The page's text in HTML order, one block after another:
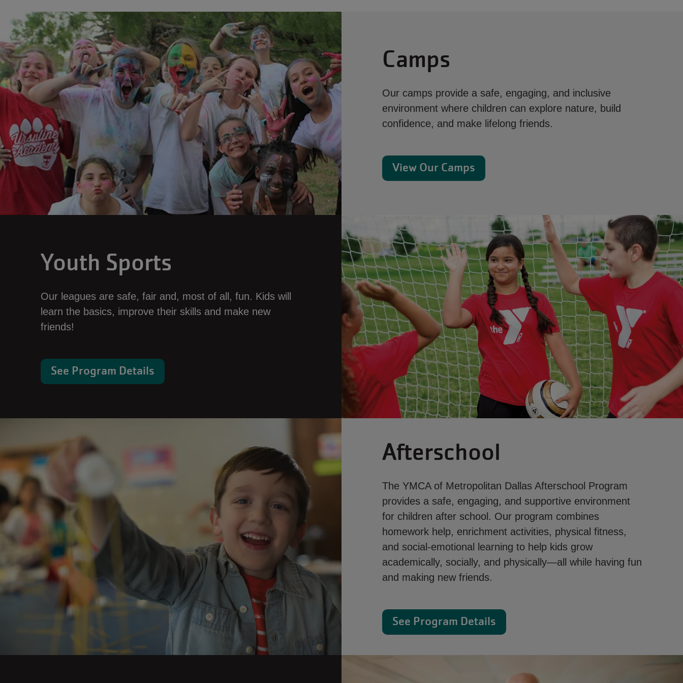
Camps
Our camps provide a safe, engaging, and inclusive
environment where children can explore nature, build
confidence, and make lifelong friends.
View Our Camps
Youth Sports
Our leagues are safe, fair and, most of all, fun. Kids will
learn the basics, improve their skills and make new
friends!
See Program Details
Afterschool
The YMCA of Metropolitan Dallas Afterschool Program
provides a safe, engaging, and supportive environment
for children after school. Our program combines
homework help, enrichment activities, physical fitness,
and social-emotional learning to help kids grow
academically, socially, and physically—all while having fun
and making new friends.
See Program Details